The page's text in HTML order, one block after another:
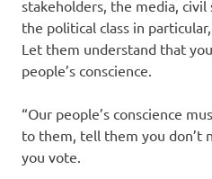
stakeholders, the media,
the political class in
Let them understand that
people’s conscience.
“Our people’s conscience
to them, tell them you don’t
you vote.